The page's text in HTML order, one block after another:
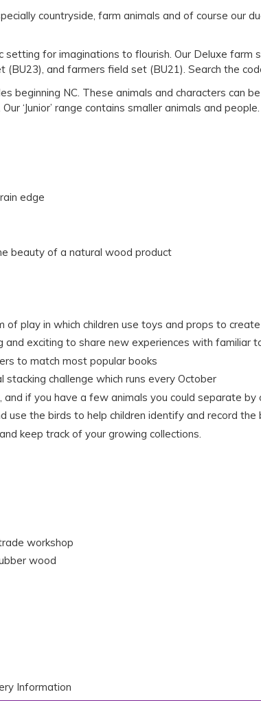
countryside, farm animals and of course our
for imaginations to flourish. Our Deluxe farm
(BU23), and farmers field set (BU21). Search the
beginning NC. These animals and characters can
‘Junior’ range contains smaller animals and people.
edge
beauty of a natural wood product
of play in which children use toys and props to
exciting to share new experiences with familiar
to match most popular books
stacking challenge which runs every October
and if you have a few animals you could separate by
use the birds to help children identify and record the
keep track of your growing collections.
workshop
wood
Information